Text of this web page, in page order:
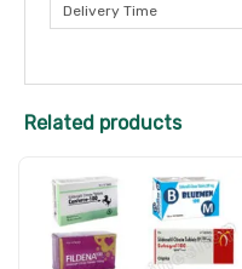
Delivery Time
Related products